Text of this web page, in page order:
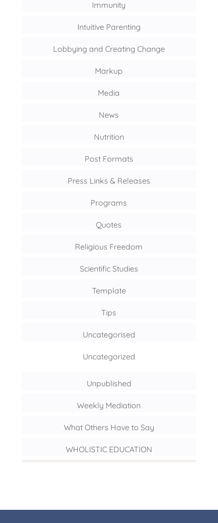
Immunity
Intuitive Parenting
Lobbying and Creating Change
Markup
Media
News
Nutrition
Post Formats
Press Links & Releases
Programs
Quotes
Religious Freedom
Scientific Studies
Template
Tips
Uncategorised
Uncategorized
Unpublished
Weekly Mediation
What Others Have to Say
WHOLISTIC EDUCATION